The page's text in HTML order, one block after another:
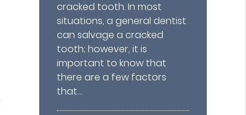
cracked tooth. In most
situations, a general dentist
can salvage a cracked
tooth; however, it is
important to know that
there are a few factors
that…